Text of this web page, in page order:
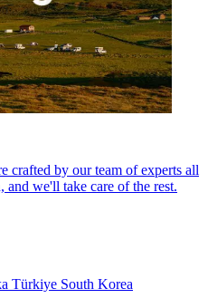
crafted by our team of experts all
we'll take care of the rest.
Türkiye South Korea